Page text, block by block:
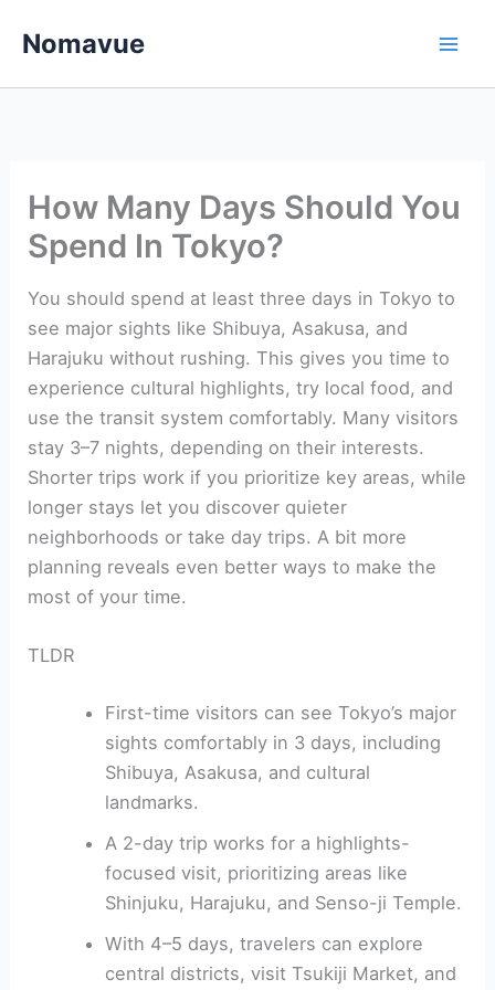
Nomavue
How Many Days Should You
Spend In Tokyo?
You should spend at least three days in Tokyo to
see major sights like Shibuya, Asakusa, and
Harajuku without rushing. This gives you time to
experience cultural highlights, try local food, and
use the transit system comfortably. Many visitors
stay 3–7 nights, depending on their interests.
Shorter trips work if you prioritize key areas, while
longer stays let you discover quieter
neighborhoods or take day trips. A bit more
planning reveals even better ways to make the
most of your time.
TLDR
First-time visitors can see Tokyo’s major
sights comfortably in 3 days, including
Shibuya, Asakusa, and cultural
landmarks.
A 2-day trip works for a highlights-
focused visit, prioritizing areas like
Shinjuku, Harajuku, and Senso-ji Temple.
With 4–5 days, travelers can explore
central districts, visit Tsukiji Market, and